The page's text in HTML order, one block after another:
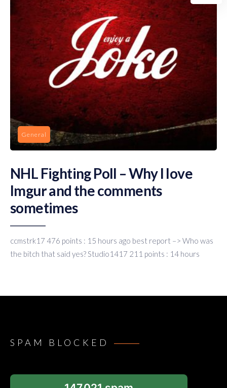
General
NHL Fighting Poll – Why I love
Imgur and the comments
sometimes
ccmstrk17 476 points : 15 hours ago best report –> Who was
the bitch that said yes? Studio1417 211 points : 14 hours
SPAM BLOCKED